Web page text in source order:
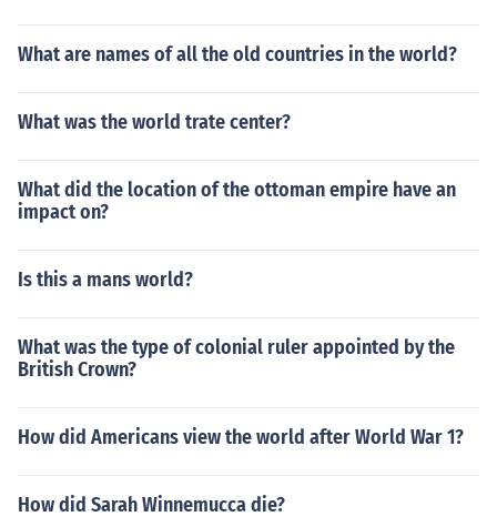
What are names of all the old countries in the world?
What was the world trate center?
What did the location of the ottoman empire have an
impact on?
Is this a mans world?
What was the type of colonial ruler appointed by the
British Crown?
How did Americans view the world after World War 1?
How did Sarah Winnemucca die?